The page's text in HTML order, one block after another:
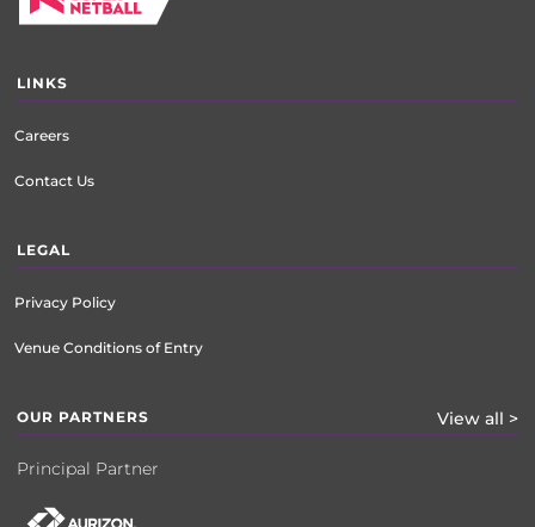
LINKS
Careers
Contact Us
LEGAL
Privacy Policy
Venue Conditions of Entry
OUR PARTNERS View all >
Principal Partner